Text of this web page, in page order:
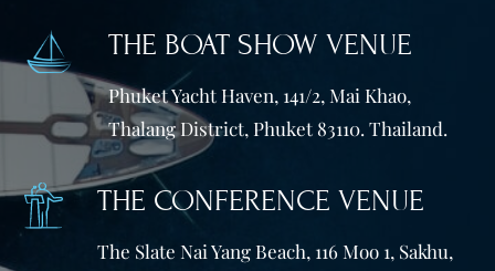
THE BOAT SHOW VENUE
Phuket Yacht Haven, 141/2, Mai Khao,
Thalang District, Phuket 83110. Thailand.
THE CONFERENCE VENUE
The Slate Nai Yang Beach, 116 Moo 1, Sakhu,